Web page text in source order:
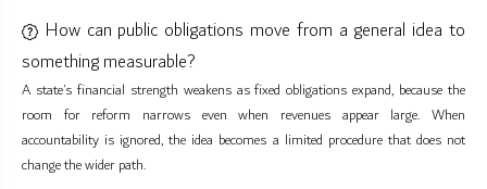
How can public obligations move from a general idea to
something measurable?
A state’s financial strength weakens as fixed obligations expand, because the
room for reform narrows even when revenues appear large. When
accountability is ignored, the idea becomes a limited procedure that does not
change the wider path.